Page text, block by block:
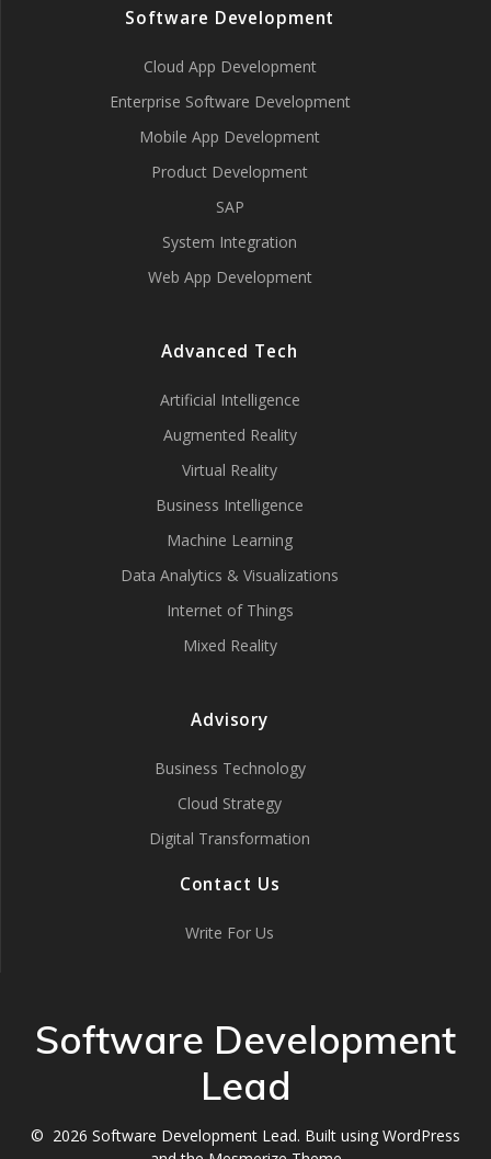
Software Development
Cloud App Development
Enterprise Software Development
Mobile App Development
Product Development
SAP
System Integration
Web App Development
Advanced Tech
Artificial Intelligence
Augmented Reality
Virtual Reality
Business Intelligence
Machine Learning
Data Analytics & Visualizations
Internet of Things
Mixed Reality
Advisory
Business Technology
Cloud Strategy
Digital Transformation
Contact Us
Write For Us
Software Development
Lead
© 2026 Software Development Lead. Built using WordPress